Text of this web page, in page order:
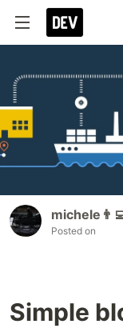
Posted on
Simple